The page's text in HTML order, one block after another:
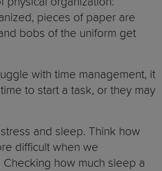
pieces of paper are
bobs of the uniform get
with time management, it
to start a task, or they may
and sleep. Think how
difficult when we
Checking how much sleep a